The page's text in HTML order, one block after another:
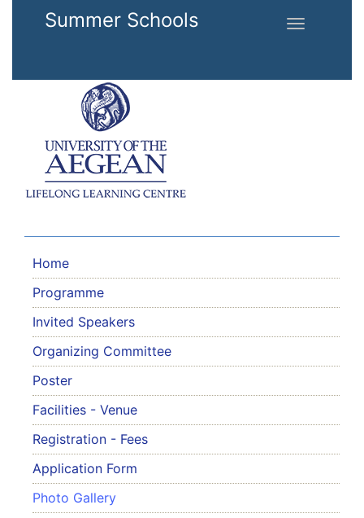
Skip to main content
Summer Schools
Toggle
Home
Programme
Invited Speakers
Organizing Committee
Poster
Facilities - Venue
Registration - Fees
Application Form
Photo Gallery